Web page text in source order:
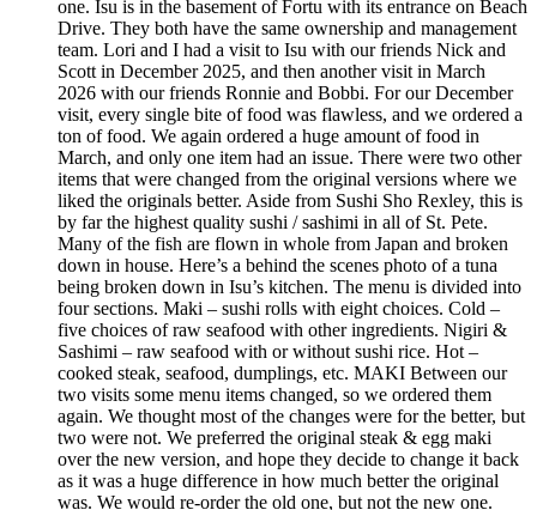
one. Isu is in the basement of Fortu with its entrance on Beach
Drive. They both have the same ownership and management
team. Lori and I had a visit to Isu with our friends Nick and
Scott in December 2025, and then another visit in March
2026 with our friends Ronnie and Bobbi. For our December
visit, every single bite of food was flawless, and we ordered a
ton of food. We again ordered a huge amount of food in
March, and only one item had an issue. There were two other
items that were changed from the original versions where we
liked the originals better. Aside from Sushi Sho Rexley, this is
by far the highest quality sushi / sashimi in all of St. Pete.
Many of the fish are flown in whole from Japan and broken
down in house. Here’s a behind the scenes photo of a tuna
being broken down in Isu’s kitchen. The menu is divided into
four sections. Maki – sushi rolls with eight choices. Cold –
five choices of raw seafood with other ingredients. Nigiri &
Sashimi – raw seafood with or without sushi rice. Hot –
cooked steak, seafood, dumplings, etc. MAKI Between our
two visits some menu items changed, so we ordered them
again. We thought most of the changes were for the better, but
two were not. We preferred the original steak & egg maki
over the new version, and hope they decide to change it back
as it was a huge difference in how much better the original
was. We would re-order the old one, but not the new one.